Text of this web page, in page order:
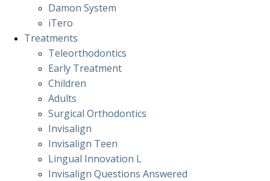
Damon System
iTero
Treatments
Teleorthodontics
Early Treatment
Children
Adults
Surgical Orthodontics
Invisalign
Invisalign Teen
Lingual Innovation L
Invisalign Questions Answered